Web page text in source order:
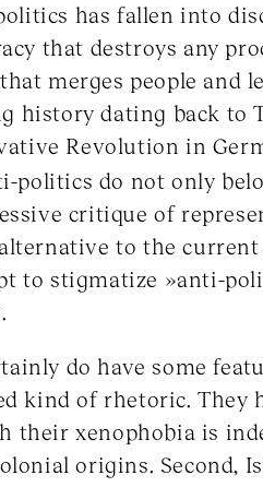
has fallen into
that destroys any
merges people and
history dating back to
Revolution in
politics do not only
critique of
to the
to stigmatize »anti-
do have some
kind of rhetoric. They
their xenophobia is
origins. Second,